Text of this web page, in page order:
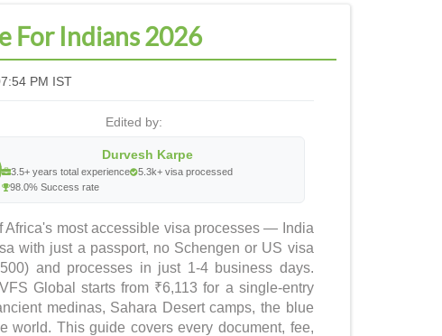
For Indians 2026
PM IST
Edited by:
Durvesh Karpe
3.5+ years total experience
5.3k+ visa processed
98.0% Success rate
Africa's most accessible visa processes — India
with just a passport, no Schengen or US visa
and processes in just 1-4 business days.
Global starts from ₹6,113 for a single-entry
medinas, Sahara Desert camps, the blue
world. This guide covers every document, fee,